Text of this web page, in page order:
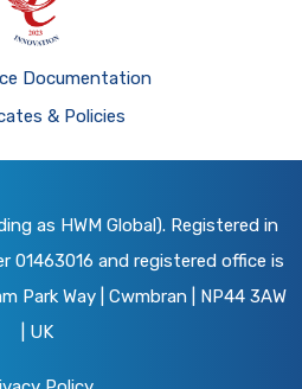
Documentation
& Policies
as HWM Global). Registered in
01463016 and registered office is
Park Way | Cwmbran | NP44 3AW
| UK